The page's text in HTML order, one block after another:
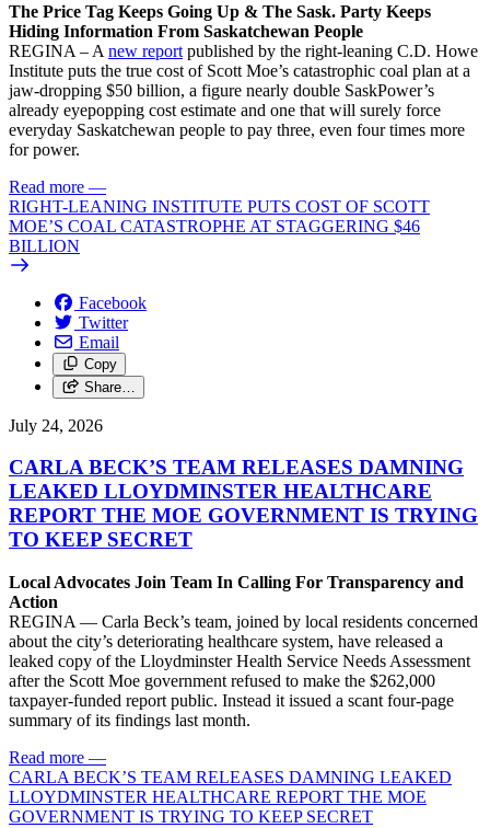
The Price Tag Keeps Going Up & The Sask. Party Keeps
Hiding Information From Saskatchewan People
REGINA – A new report published by the right-leaning C.D. Howe
Institute puts the true cost of Scott Moe’s catastrophic coal plan at a
jaw-dropping $50 billion, a figure nearly double SaskPower’s
already eyepopping cost estimate and one that will surely force
everyday Saskatchewan people to pay three, even four times more
for power.
Read more —
RIGHT-LEANING INSTITUTE PUTS COST OF SCOTT
MOE’S COAL CATASTROPHE AT STAGGERING $46
BILLION
Facebook
Twitter
Email
Copy
Share…
July 24, 2026
CARLA BECK’S TEAM RELEASES DAMNING
LEAKED LLOYDMINSTER HEALTHCARE
REPORT THE MOE GOVERNMENT IS TRYING
TO KEEP SECRET
Local Advocates Join Team In Calling For Transparency and
Action
REGINA — Carla Beck’s team, joined by local residents concerned
about the city’s deteriorating healthcare system, have released a
leaked copy of the Lloydminster Health Service Needs Assessment
after the Scott Moe government refused to make the $262,000
taxpayer-funded report public. Instead it issued a scant four-page
summary of its findings last month.
Read more —
CARLA BECK’S TEAM RELEASES DAMNING LEAKED
LLOYDMINSTER HEALTHCARE REPORT THE MOE
GOVERNMENT IS TRYING TO KEEP SECRET